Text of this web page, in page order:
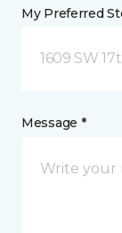
My Preferred
1609 SW
Message *